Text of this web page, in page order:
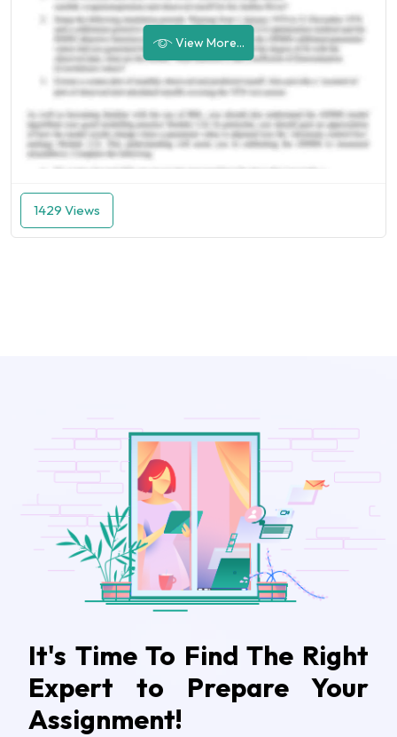
View More...
1429 Views
It's Time To Find The Right
Expert to Prepare Your
Assignment!